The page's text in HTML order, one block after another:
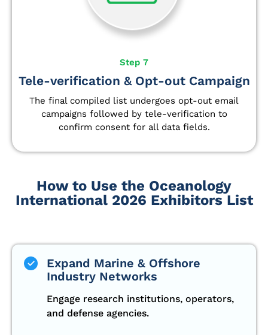
Step 7
Tele-verification & Opt-out Campaign
The final compiled list undergoes opt-out email
campaigns followed by tele-verification to
confirm consent for all data fields.
How to Use the Oceanology
International 2026 Exhibitors List
Expand Marine & Offshore
Industry Networks
Engage research institutions, operators,
and defense agencies.